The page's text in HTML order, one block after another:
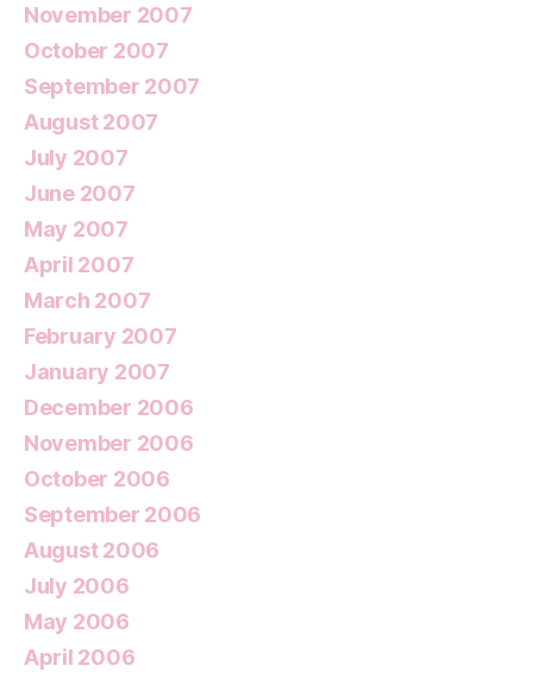
November 2007
October 2007
September 2007
August 2007
July 2007
June 2007
May 2007
April 2007
March 2007
February 2007
January 2007
December 2006
November 2006
October 2006
September 2006
August 2006
July 2006
May 2006
April 2006